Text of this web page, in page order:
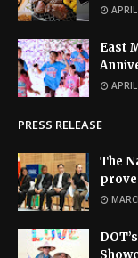
East
PRESS RELEASE
The